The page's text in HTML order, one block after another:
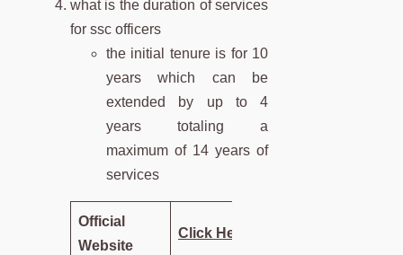
what is the duration of services
for ssc officers
the initial tenure is for 10
years which can be
extended by up to 4
years totaling a
maximum of 14 years of
services
Official
Website
Click Here